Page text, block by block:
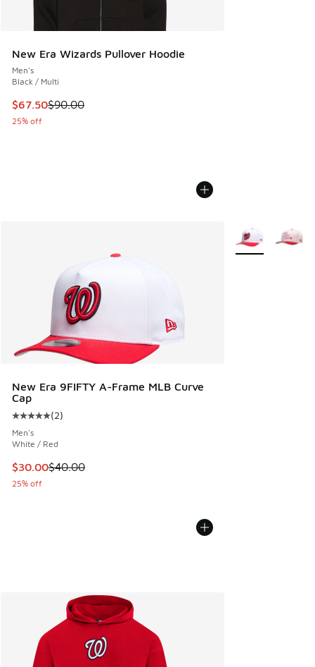
New Era Wizards Pullover Hoodie
Men's
Black / Multi
This item is on sale. Price dropped from $90.00 to $67.50
$67.50$90.00
25% off
New Era 9FIFTY A-Frame MLB Curve
Cap
Average customer rating - [5 out of 5 stars], 2 reviews
(2)
Men's
White / Red
This item is on sale. Price dropped from $40.00 to $30.00
$30.00$40.00
25% off
More Colors